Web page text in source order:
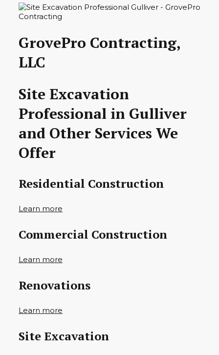
GrovePro Contracting,
LLC
Site Excavation
Professional in Gulliver
and Other Services We
Offer
Residential Construction
Learn more
Commercial Construction
Learn more
Renovations
Learn more
Site Excavation